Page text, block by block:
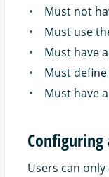
Must not
Must use
Must have
Must
Must have
Users can